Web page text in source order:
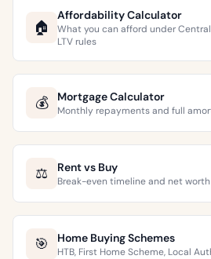
🏠
Affordability Calculator
What you can afford under
LTV rules
💰 Mortgage Calculator
Monthly repayments and full
⚖️ Rent vs Buy
Break-even timeline and net
🎯 Home Buying Schemes
HTB, First Home Scheme, Local